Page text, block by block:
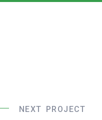
NEXT PROJECT